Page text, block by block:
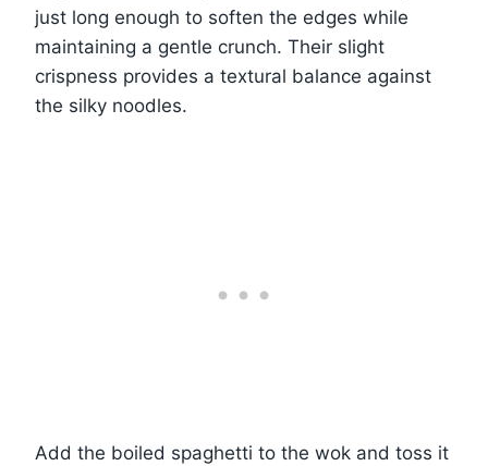
just long enough to soften the edges while
maintaining a gentle crunch. Their slight
crispness provides a textural balance against
the silky noodles.
Add the boiled spaghetti to the wok and toss it